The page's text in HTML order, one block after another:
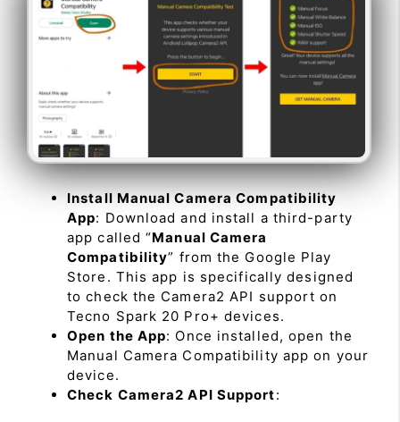
Install Manual Camera Compatibility
App: Download and install a third-party
app called “Manual Camera
Compatibility” from the Google Play
Store. This app is specifically designed
to check the Camera2 API support on
Tecno Spark 20 Pro+ devices.
Open the App: Once installed, open the
Manual Camera Compatibility app on your
device.
Check Camera2 API Support: